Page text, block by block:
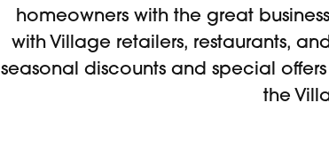
homeowners with the great
with Village retailers, restaurants,
seasonal discounts and special
the